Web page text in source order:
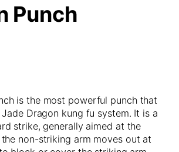
Punch
is the most powerful punch that
Dragon kung fu system. It is a
strike, generally aimed at the
non-striking arm moves out at